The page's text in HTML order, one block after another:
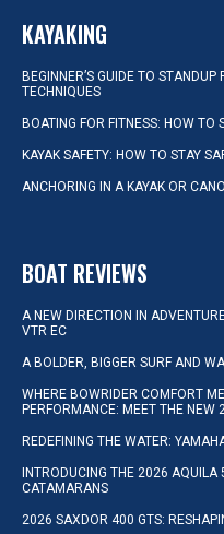
KAYAKING
BEGINNER’S GUIDE TO
TECHNIQUES
BOATING FOR FITNESS: HOW TO
KAYAK SAFETY: HOW TO STAY
ANCHORING IN A KAYAK OR
BOAT REVIEWS
A NEW DIRECTION IN
VTR EC
A BOLDER, BIGGER SURF AND
WHERE BOWRIDER COMFORT
PERFORMANCE: MEET THE
REDEFINING THE WATER:
INTRODUCING THE 2026
CATAMARANS
2026 SAXDOR 400 GTS: